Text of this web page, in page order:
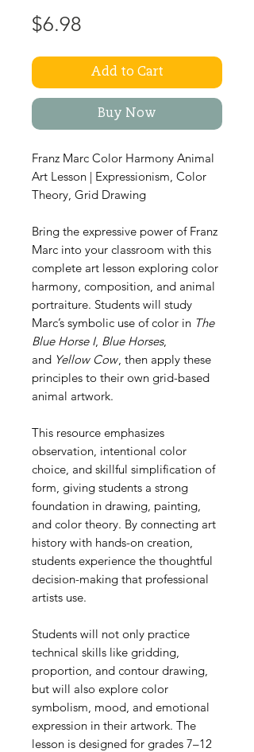
$6.98
Add to Cart
Buy Now
Franz Marc Color Harmony Animal
Art Lesson | Expressionism, Color
Theory, Grid Drawing
Bring the expressive power of Franz
Marc into your classroom with this
complete art lesson exploring color
harmony, composition, and animal
portraiture. Students will study
Marc’s symbolic use of color in The
Blue Horse I, Blue Horses,
and Yellow Cow, then apply these
principles to their own grid-based
animal artwork.
This resource emphasizes
observation, intentional color
choice, and skillful simplification of
form, giving students a strong
foundation in drawing, painting,
and color theory. By connecting art
history with hands-on creation,
students experience the thoughtful
decision-making that professional
artists use.
Students will not only practice
technical skills like gridding,
proportion, and contour drawing,
but will also explore color
symbolism, mood, and emotional
expression in their artwork. The
lesson is designed for grades 7–12